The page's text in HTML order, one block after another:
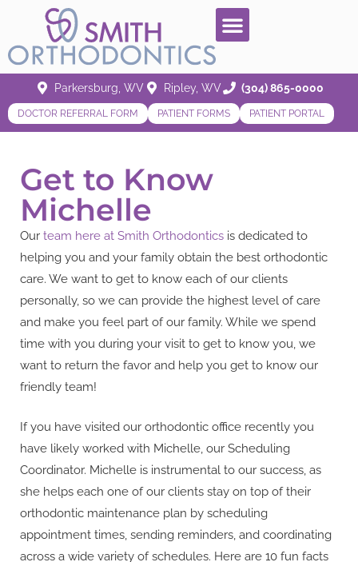
Parkersburg, WV Ripley, WV (304) 865-0000
DOCTOR REFERRAL FORM PATIENT FORMS PATIENT PORTAL
Get to Know
Michelle
Our team here at Smith Orthodontics is dedicated to
helping you and your family obtain the best orthodontic
care. We want to get to know each of our clients
personally, so we can provide the highest level of care
and make you feel part of our family. While we spend
time with you during your visit to get to know you, we
want to return the favor and help you get to know our
friendly team!
If you have visited our orthodontic office recently you
have likely worked with Michelle, our Scheduling
Coordinator. Michelle is instrumental to our success, as
she helps each one of our clients stay on top of their
orthodontic maintenance plan by scheduling
appointment times, sending reminders, and coordinating
across a wide variety of schedules. Here are 10 fun facts